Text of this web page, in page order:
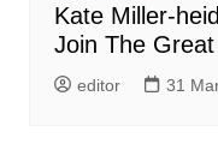
Kate Miller-
Join The
editor 31